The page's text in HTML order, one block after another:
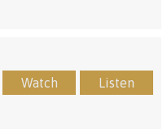
Watch Listen